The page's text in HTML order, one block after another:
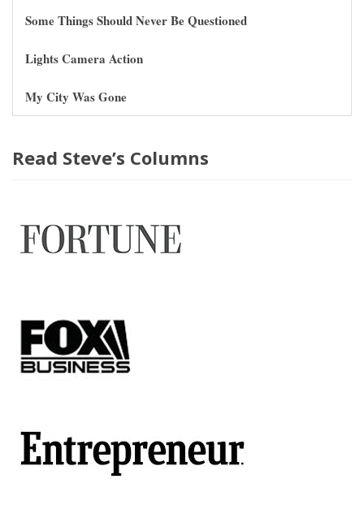
Some Things Should Never Be Questioned
Lights Camera Action
My City Was Gone
Read Steve’s Columns